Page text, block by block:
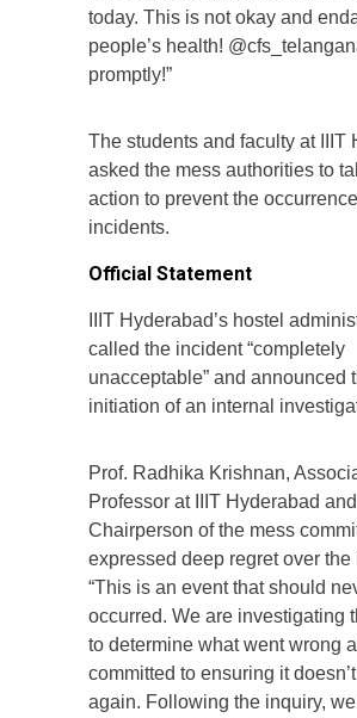
today. This is not okay and
people’s health!
promptly!”
The students and faculty at IIIT
asked the mess authorities to
action to prevent the
incidents.
Official Statement
IIIT Hyderabad’s hostel
called the incident “completely
unacceptable” and announced
initiation of an internal
Prof. Radhika Krishnan,
Professor at IIIT Hyderabad and
Chairperson of the mess
expressed deep regret over the
“This is an event that should
occurred. We are investigating
to determine what went wrong
committed to ensuring it
again. Following the inquiry,